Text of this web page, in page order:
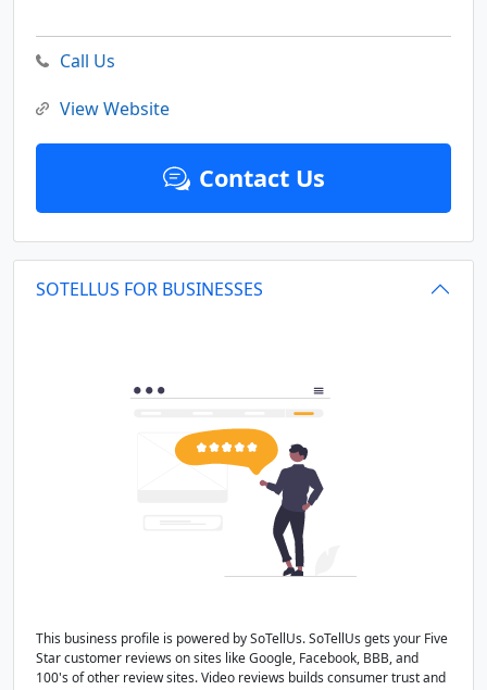
Call Us
View Website
Contact Us
SOTELLUS FOR BUSINESSES
This business profile is powered by SoTellUs. SoTellUs gets your Five
Star customer reviews on sites like Google, Facebook, BBB, and
100's of other review sites. Video reviews builds consumer trust and